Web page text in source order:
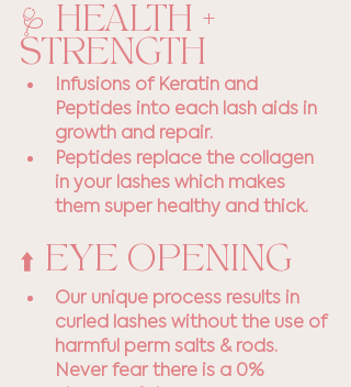
🩺 HEALTH +
STRENGTH
Infusions of Keratin and
Peptides into each lash aids in
growth and repair.
Peptides replace the collagen
in your lashes which makes
them super healthy and thick.
⬆️ EYE OPENING
Our unique process results in
curled lashes without the use of
harmful perm salts & rods.
Never fear there is a 0%